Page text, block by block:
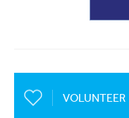
VOLUNTEER